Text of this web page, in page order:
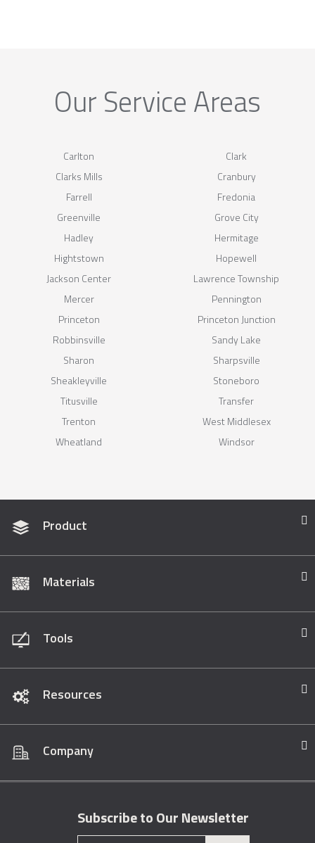
Our Service Areas
Carlton
Clark
Clarks Mills
Cranbury
Farrell
Fredonia
Greenville
Grove City
Hadley
Hermitage
Hightstown
Hopewell
Jackson Center
Lawrence Township
Mercer
Pennington
Princeton
Princeton Junction
Robbinsville
Sandy Lake
Sharon
Sharpsville
Sheakleyville
Stoneboro
Titusville
Transfer
Trenton
West Middlesex
Wheatland
Windsor
Product
Materials
Tools
Resources
Company
Subscribe to Our Newsletter